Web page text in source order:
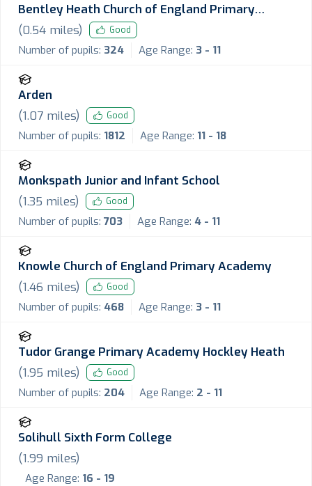
Bentley Heath Church of England Primary
School
(0.54 miles) Good
Number of pupils: 324 Age Range: 3 - 11
Arden
(1.07 miles) Good
Number of pupils: 1812 Age Range: 11 - 18
Monkspath Junior and Infant School
(1.35 miles) Good
Number of pupils: 703 Age Range: 4 - 11
Knowle Church of England Primary Academy
(1.46 miles) Good
Number of pupils: 468 Age Range: 3 - 11
Tudor Grange Primary Academy Hockley Heath
(1.95 miles) Good
Number of pupils: 204 Age Range: 2 - 11
Solihull Sixth Form College
(1.99 miles)
Age Range: 16 - 19